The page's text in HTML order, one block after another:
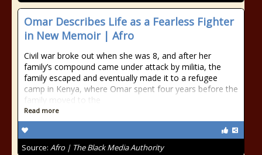
Omar Describes Life as a Fearless Fighter
in New Memoir | Afro
Civil war broke out when she was 8, and after her
family’s compound came under attack by militia, the
family escaped and eventually made it to a refugee
camp in Kenya, where Omar spent four years before the
family moved to the
Read more
Source: Afro | The Black Media Authority